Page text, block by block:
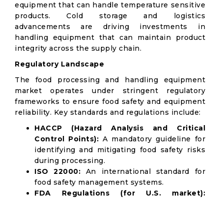
equipment that can handle temperature sensitive
products. Cold storage and logistics
advancements are driving investments in
handling equipment that can maintain product
integrity across the supply chain.
Regulatory Landscape
The food processing and handling equipment
market operates under stringent regulatory
frameworks to ensure food safety and equipment
reliability. Key standards and regulations include:
HACCP (Hazard Analysis and Critical
Control Points): A mandatory guideline for
identifying and mitigating food safety risks
during processing.
ISO 22000: An international standard for
food safety management systems.
FDA Regulations (for U.S. market):